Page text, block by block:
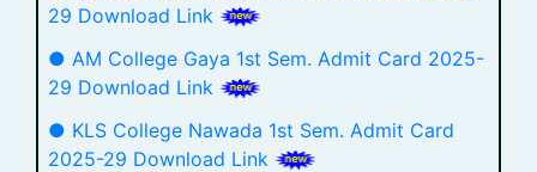
29 Download Link
● AM College Gaya 1st Sem. Admit Card 2025-
29 Download Link
● KLS College Nawada 1st Sem. Admit Card
2025-29 Download Link